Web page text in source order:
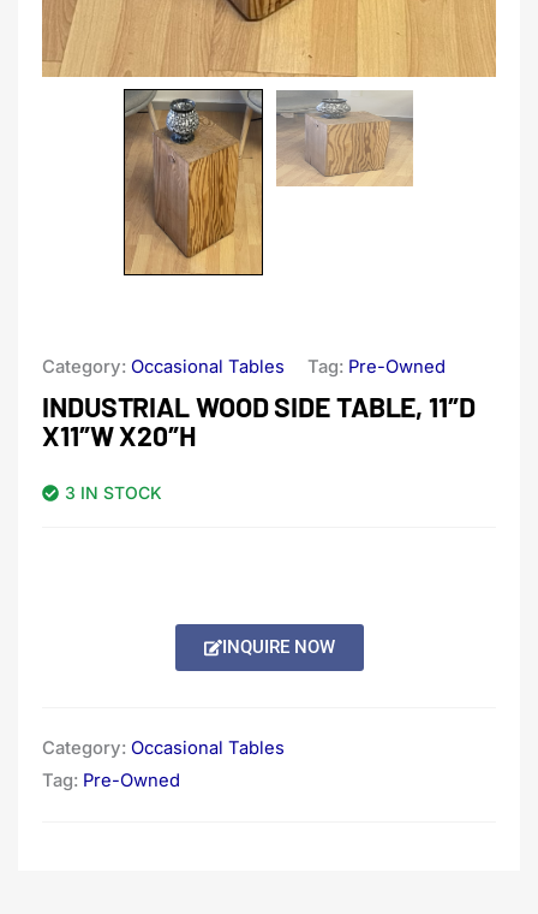
Category: Occasional Tables Tag: Pre-Owned
INDUSTRIAL WOOD SIDE TABLE, 11″D
X11″W X20″H
3 IN STOCK
INQUIRE NOW
Category: Occasional Tables
Tag: Pre-Owned